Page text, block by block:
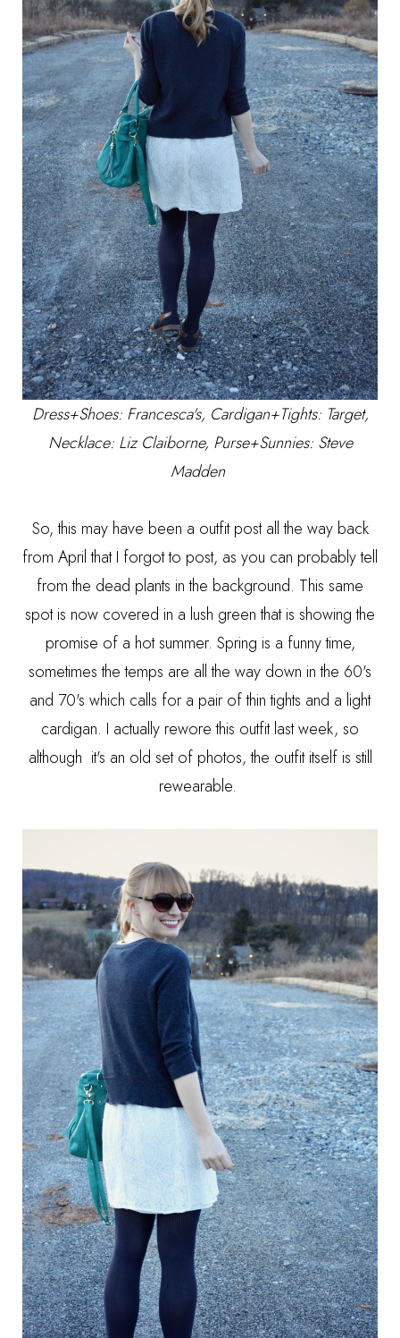
Dress+Shoes: Francesca's, Cardigan+Tights: Target,
Necklace: Liz Claiborne, Purse+Sunnies: Steve
Madden
So, this may have been a outfit post all the way back
from April that I forgot to post, as you can probably tell
from the dead plants in the background. This same
spot is now covered in a lush green that is showing the
promise of a hot summer. Spring is a funny time,
sometimes the temps are all the way down in the 60's
and 70's which calls for a pair of thin tights and a light
cardigan. I actually rewore this outfit last week, so
although it's an old set of photos, the outfit itself is still
rewearable.